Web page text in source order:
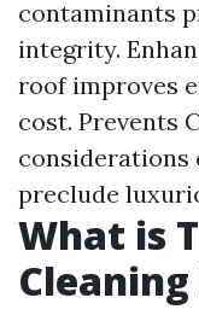
contaminants
integrity.
roof improves
cost. Prevents
considerations
preclude
What is